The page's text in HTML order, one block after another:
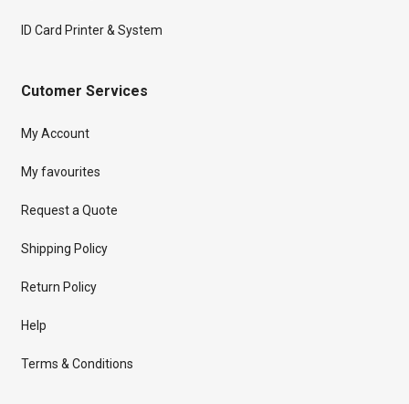
ID Card Printer & System
Cutomer Services
My Account
My favourites
Request a Quote
Shipping Policy
Return Policy
Help
Terms & Conditions